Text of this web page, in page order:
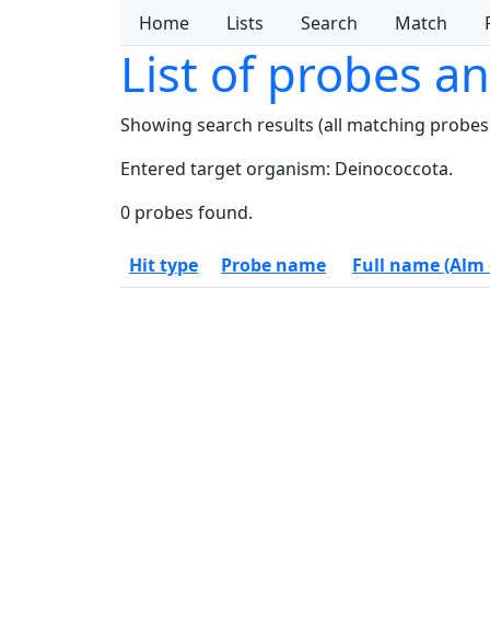
Home Lists Search Match
List of probes
Showing search results (all matching
Entered target organism: Deinococcota.
0 probes found.
Hit type Probe name Full name (Alm